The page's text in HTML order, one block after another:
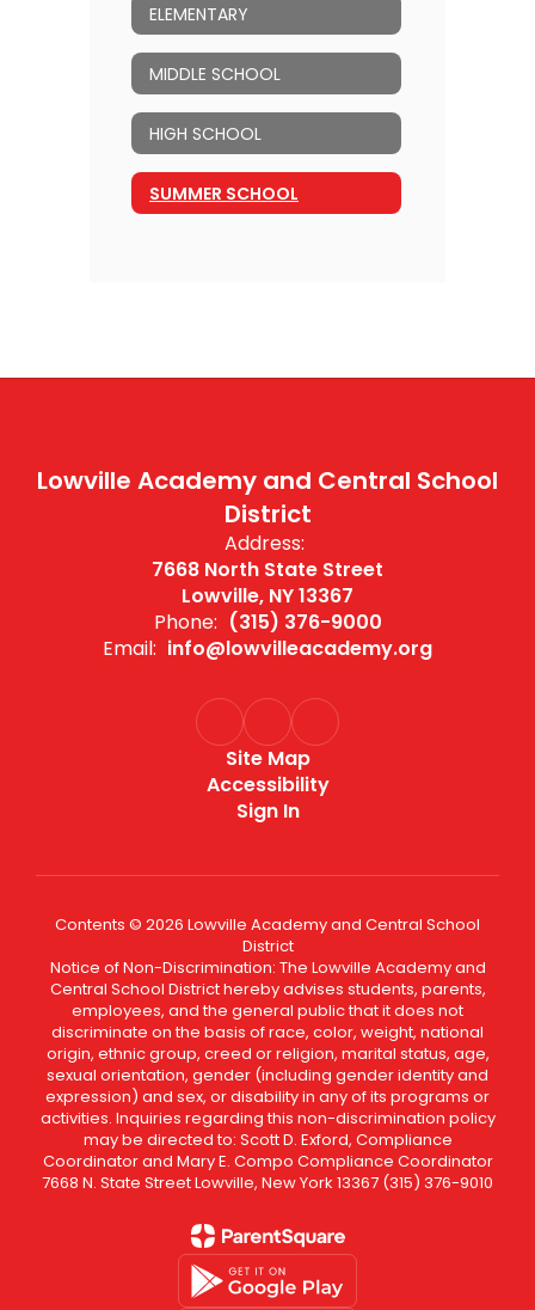
ELEMENTARY
MIDDLE SCHOOL
HIGH SCHOOL
SUMMER SCHOOL
Lowville Academy and Central School
District
Address:
7668 North State Street
Lowville, NY 13367
Phone: (315) 376-9000
Email: info@lowvilleacademy.org
Site Map
Accessibility
Sign In
Contents © 2026 Lowville Academy and Central School
District
Notice of Non-Discrimination: The Lowville Academy and
Central School District hereby advises students, parents,
employees, and the general public that it does not
discriminate on the basis of race, color, weight, national
origin, ethnic group, creed or religion, marital status, age,
sexual orientation, gender (including gender identity and
expression) and sex, or disability in any of its programs or
activities. Inquiries regarding this non-discrimination policy
may be directed to: Scott D. Exford, Compliance
Coordinator and Mary E. Compo Compliance Coordinator
7668 N. State Street Lowville, New York 13367 (315) 376-9010